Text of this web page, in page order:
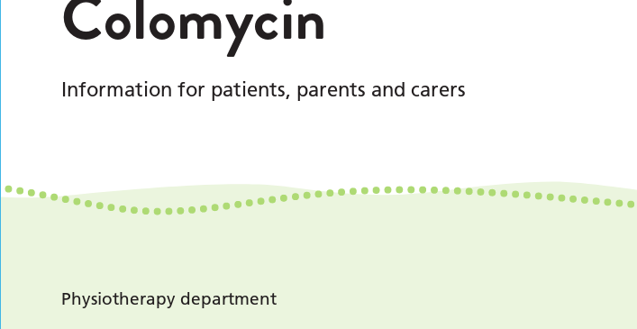
Colomycin
Information for patients, parents and carers
Physiotherapy department